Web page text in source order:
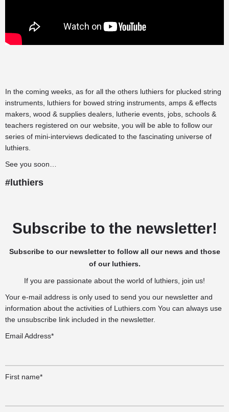
In the coming weeks, as for all the others luthiers for plucked string
instruments, luthiers for bowed string instruments, amps & effects
makers, wood & supplies dealers, lutherie events, jobs, schools &
teachers registered on our website, you will be able to follow our
series of mini-interviews dedicated to the fascinating universe of
luthiers.
See you soon…
#luthiers
Subscribe to the newsletter!
Subscribe to our newsletter to follow all our news and those
of our luthiers.
If you are passionate about the world of luthiers, join us!
Your e-mail address is only used to send you our newsletter and
information about the activities of Luthiers.com You can always use
the unsubscribe link included in the newsletter.
Email Address*
First name*